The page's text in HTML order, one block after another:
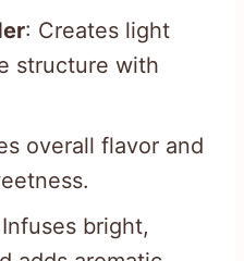
: Creates light
structure with
overall flavor and
bright,